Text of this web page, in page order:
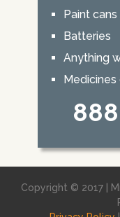
Paint cans
Batteries
Anything
Copyright © 2017 |